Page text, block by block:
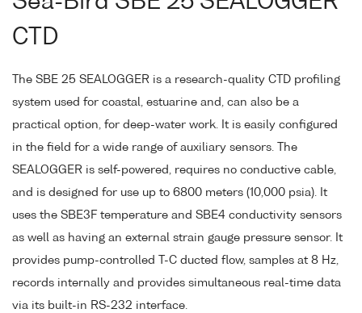
CTD
The SBE 25 SEALOGGER is a research-quality CTD profiling
system used for coastal, estuarine and, can also be a
practical option, for deep-water work. It is easily configured
in the field for a wide range of auxiliary sensors. The
SEALOGGER is self-powered, requires no conductive cable,
and is designed for use up to 6800 meters (10,000 psia). It
uses the SBE3F temperature and SBE4 conductivity sensors
as well as having an external strain gauge pressure sensor. It
provides pump-controlled T-C ducted flow, samples at 8 Hz,
records internally and provides simultaneous real-time data
via its built-in RS-232 interface.